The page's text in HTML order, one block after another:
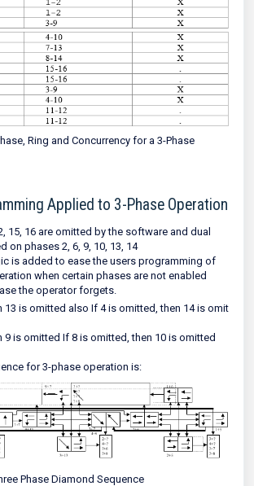
Ring and Concurrency for a 3-Phase
Applied to 3-Phase Operation
15, 16 are omitted by the software and dual
on phases 2, 6, 9, 10, 13, 14
is added to ease the users programming of
when certain phases are not enabled
the operator forgets.
13 is omitted also If 4 is omitted, then 14 is omit
9 is omitted If 8 is omitted, then 10 is omitted
for 3-phase operation is:
Phase Diamond Sequence